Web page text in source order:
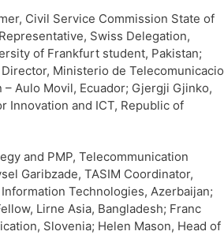
Civil Service Commission State of
Swiss Delegation,
of Frankfurt student, Pakistan;
Ministerio de Telecomunicacio
Aulo Movil, Ecuador; Gjergji Gjinko,
Innovation and ICT, Republic of
and PMP, Telecommunication
Garibzade, TASIM Coordinator,
Technologies, Azerbaijan;
Lirne Asia, Bangladesh; Franc
Slovenia; Helen Mason, Head of